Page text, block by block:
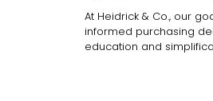
At Heidrick & Co., our
informed purchasing
education and